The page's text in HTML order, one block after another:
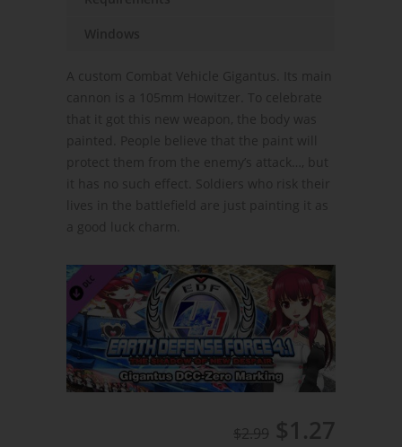
A custom Combat Vehicle Gigantus. Its main
cannon is a 105mm Howitzer. To celebrate
that it got this new weapon, the body was
painted. People believe that the paint will
protect them from the enemy’s attack…, but
it has no such effect. Soldiers who risk their
lives in the battlefield are just painting it as
a good luck charm.
$2.99 $1.27